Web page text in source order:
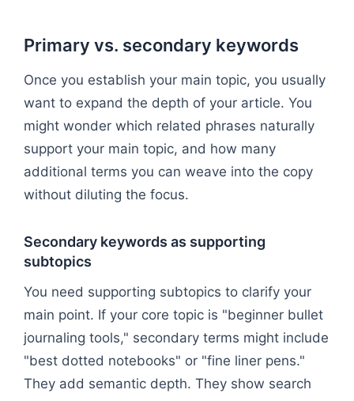
Primary vs. secondary keywords
Once you establish your main topic, you usually
want to expand the depth of your article. You
might wonder which related phrases naturally
support your main topic, and how many
additional terms you can weave into the copy
without diluting the focus.
Secondary keywords as supporting
subtopics
You need supporting subtopics to clarify your
main point. If your core topic is "beginner bullet
journaling tools," secondary terms might include
"best dotted notebooks" or "fine liner pens."
They add semantic depth. They show search